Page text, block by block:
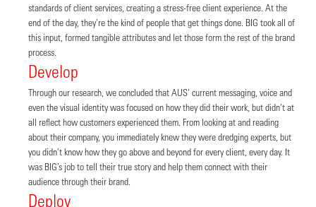
standards of client services, creating a stress-free client experience. At the
end of the day, they’re the kind of people that get things done. BIG took all of
this input, formed tangible attributes and let those form the rest of the brand
process.
Develop
Through our research, we concluded that AUS’ current messaging, voice and
even the visual identity was focused on how they did their work, but didn’t at
all reflect how customers experienced them. From looking at and reading
about their company, you immediately knew they were dredging experts, but
you didn’t know how they go above and beyond for every client, every day. It
was BIG’s job to tell their true story and help them connect with their
audience through their brand.
Deploy